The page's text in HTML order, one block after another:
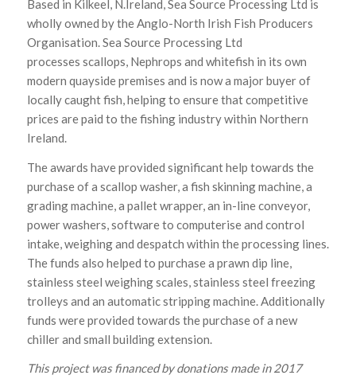
Based in Kilkeel, N.Ireland, Sea Source Processing Ltd is
wholly owned by the Anglo-North Irish Fish Producers
Organisation. Sea Source Processing Ltd
processes scallops, Nephrops and whitefish in its own
modern quayside premises and is now a major buyer of
locally caught fish, helping to ensure that competitive
prices are paid to the fishing industry within Northern
Ireland.
The awards have provided significant help towards the
purchase of a scallop washer, a fish skinning machine, a
grading machine, a pallet wrapper, an in-line conveyor,
power washers, software to computerise and control
intake, weighing and despatch within the processing lines.
The funds also helped to purchase a prawn dip line,
stainless steel weighing scales, stainless steel freezing
trolleys and an automatic stripping machine. Additionally
funds were provided towards the purchase of a new
chiller and small building extension.
This project was financed by donations made in 2017